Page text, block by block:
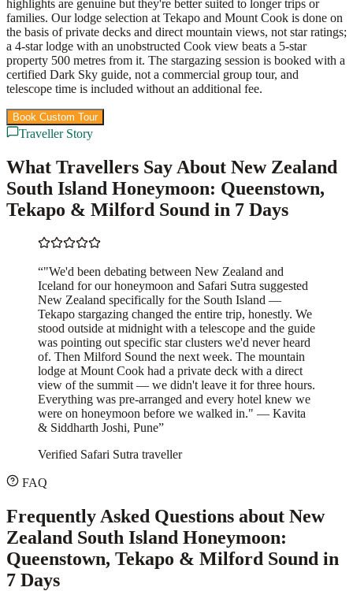
highlights are genuine but they're better suited to longer trips or
families. Our lodge selection at Tekapo and Mount Cook is done on
the basis of private decks and direct mountain views, not star ratings;
a 4-star lodge with an unobstructed Cook view beats a 5-star
property 500 metres from it. The stargazing session is booked with a
certified Dark Sky guide, not a commercial group tour, and
telescope time is included without an additional fee.
Book Custom Tour
Traveller Story
What Travellers Say About New Zealand
South Island Honeymoon: Queenstown,
Tekapo & Milford Sound in 7 Days
“"We'd been debating between New Zealand and
Iceland for our honeymoon and Safari Sutra suggested
New Zealand specifically for the South Island —
Tekapo stargazing changed the entire trip, honestly. We
stood outside at midnight with a telescope and the guide
was pointing out specific star clusters we'd never heard
of. Then Milford Sound the next week. The mountain
lodge at Mount Cook had a private deck with a direct
view of the summit — we didn't leave it for three hours.
Everything was pre-arranged and every hotel knew we
were on honeymoon before we walked in." — Kavita
& Siddharth Joshi, Pune”
Verified Safari Sutra traveller
FAQ
Frequently Asked Questions about New
Zealand South Island Honeymoon:
Queenstown, Tekapo & Milford Sound in
7 Days